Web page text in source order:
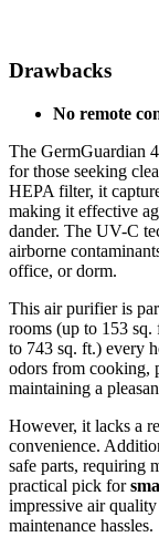
Drawbacks
No remote
The GermGuardian
for those seeking
HEPA filter, it
making it effective
dander. The UV-C
airborne
office, or dorm.
This air purifier is
rooms (up to 153 sq.
to 743 sq. ft.) every
odors from cooking,
maintaining a
However, it lacks a
convenience.
safe parts, requiring
practical pick for
impressive air
maintenance hassles.